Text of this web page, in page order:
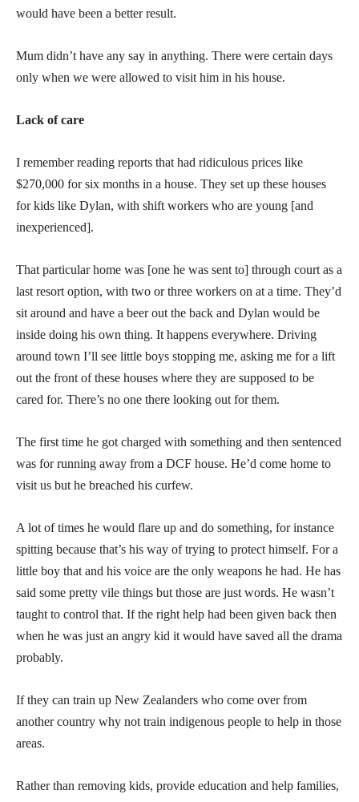
would have been a better result.
Mum didn’t have any say in anything. There were certain days
only when we were allowed to visit him in his house.
Lack of care
I remember reading reports that had ridiculous prices like
$270,000 for six months in a house. They set up these houses
for kids like Dylan, with shift workers who are young [and
inexperienced].
That particular home was [one he was sent to] through court as a
last resort option, with two or three workers on at a time. They’d
sit around and have a beer out the back and Dylan would be
inside doing his own thing. It happens everywhere. Driving
around town I’ll see little boys stopping me, asking me for a lift
out the front of these houses where they are supposed to be
cared for. There’s no one there looking out for them.
The first time he got charged with something and then sentenced
was for running away from a DCF house. He’d come home to
visit us but he breached his curfew.
A lot of times he would flare up and do something, for instance
spitting because that’s his way of trying to protect himself. For a
little boy that and his voice are the only weapons he had. He has
said some pretty vile things but those are just words. He wasn’t
taught to control that. If the right help had been given back then
when he was just an angry kid it would have saved all the drama
probably.
If they can train up New Zealanders who come over from
another country why not train indigenous people to help in those
areas.
Rather than removing kids, provide education and help families,